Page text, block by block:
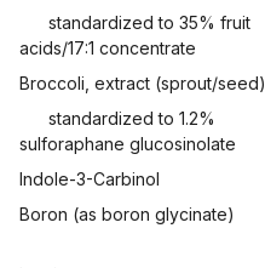
standardized to 35% fruit
acids/17:1 concentrate
Broccoli, extract (sprout/seed)
standardized to 1.2%
sulforaphane glucosinolate
Indole-3-Carbinol
Boron (as boron glycinate)